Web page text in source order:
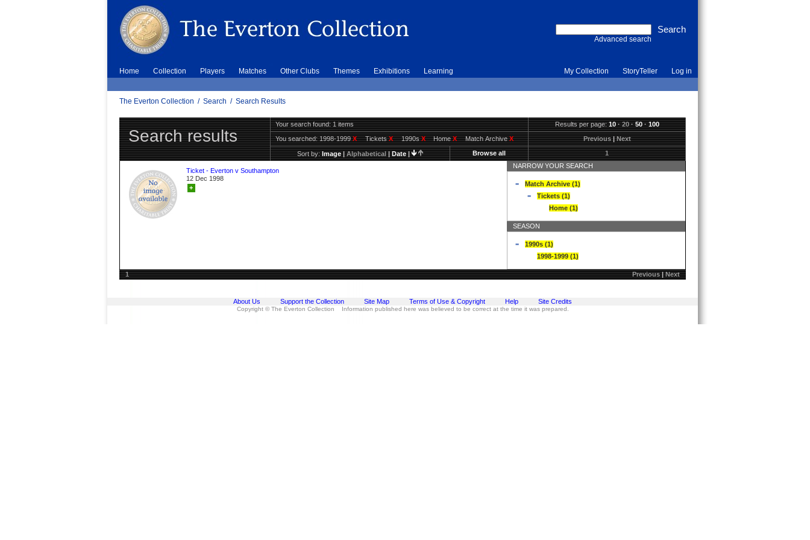
Advanced search
Home Collection Players Matches Other Clubs Themes Exhibitions Learning My Collection StoryTeller Log in
The Everton Collection / Search / Search Results
Search results
Your search found: 1 items Results per page:10·20·50·100
You searched:1998-1999X TicketsX 1990sX HomeX Match ArchiveX Previous|Next
Sort by:Image|Alphabetical|Date| Browse all 1
Ticket - Everton v Southampton
12 Dec 1998
+
NARROW YOUR SEARCH
Match Archive (1)
Tickets (1)
Home (1)
SEASON
1990s (1)
1998-1999 (1)
1 Previous|Next
About Us Support the Collection Site Map Terms of Use & Copyright Help Site Credits
Copyright © The Everton Collection Information published here was believed to be correct at the time it was prepared.